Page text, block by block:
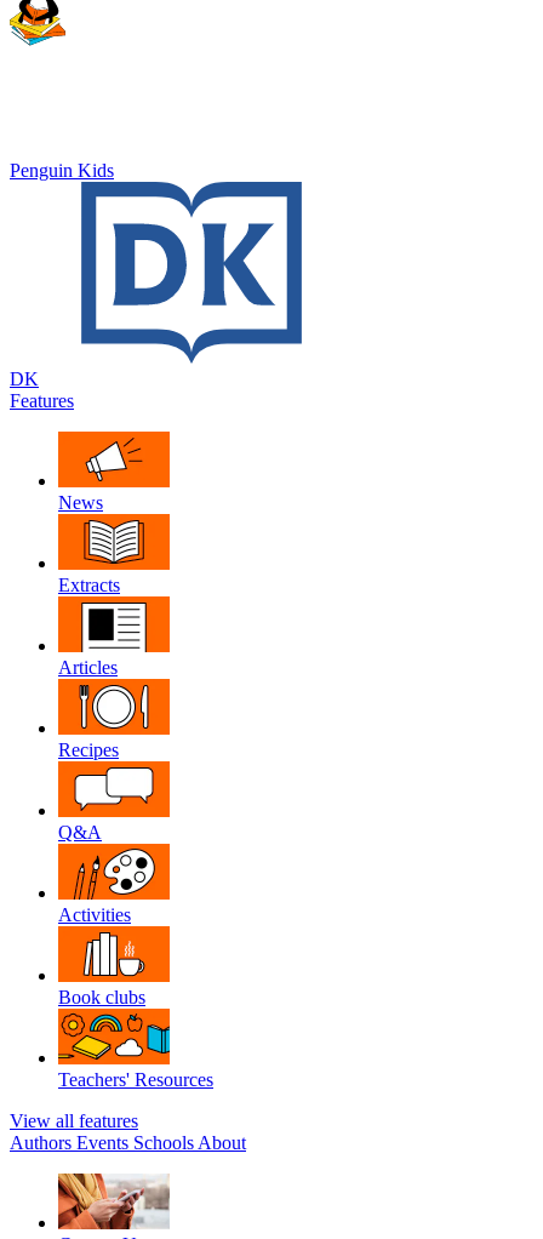
Penguin Kids
DK
Features
News
Extracts
Articles
Recipes
Q&A
Activities
Book clubs
Teachers' Resources
View all features
Authors Events Schools About